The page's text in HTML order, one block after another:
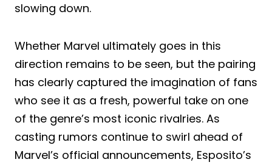
slowing down.
Whether Marvel ultimately goes in this
direction remains to be seen, but the pairing
has clearly captured the imagination of fans
who see it as a fresh, powerful take on one
of the genre’s most iconic rivalries. As
casting rumors continue to swirl ahead of
Marvel’s official announcements, Esposito’s